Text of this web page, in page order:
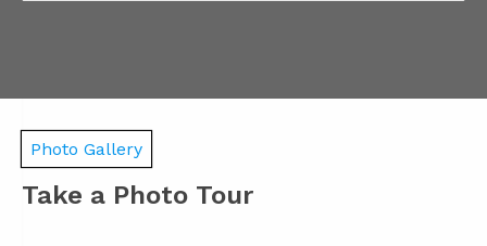
Photo Gallery
Take a Photo Tour